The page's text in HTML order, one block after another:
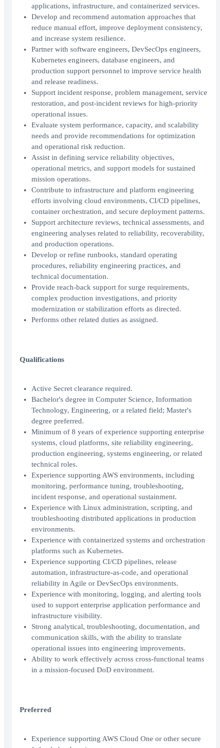
applications, infrastructure, and containerized services.
Develop and recommend automation approaches that
reduce manual effort, improve deployment consistency,
and increase system resilience.
Partner with software engineers, DevSecOps engineers,
Kubernetes engineers, database engineers, and
production support personnel to improve service health
and release readiness.
Support incident response, problem management, service
restoration, and post-incident reviews for high-priority
operational issues.
Evaluate system performance, capacity, and scalability
needs and provide recommendations for optimization
and operational risk reduction.
Assist in defining service reliability objectives,
operational metrics, and support models for sustained
mission operations.
Contribute to infrastructure and platform engineering
efforts involving cloud environments, CI/CD pipelines,
container orchestration, and secure deployment patterns.
Support architecture reviews, technical assessments, and
engineering analyses related to reliability, recoverability,
and production operations.
Develop or refine runbooks, standard operating
procedures, reliability engineering practices, and
technical documentation.
Provide reach-back support for surge requirements,
complex production investigations, and priority
modernization or stabilization efforts as directed.
Performs other related duties as assigned.
Qualifications
Active Secret clearance required.
Bachelor's degree in Computer Science, Information
Technology, Engineering, or a related field; Master's
degree preferred.
Minimum of 8 years of experience supporting enterprise
systems, cloud platforms, site reliability engineering,
production engineering, systems engineering, or related
technical roles.
Experience supporting AWS environments, including
monitoring, performance tuning, troubleshooting,
incident response, and operational sustainment.
Experience with Linux administration, scripting, and
troubleshooting distributed applications in production
environments.
Experience with containerized systems and orchestration
platforms such as Kubernetes.
Experience supporting CI/CD pipelines, release
automation, infrastructure-as-code, and operational
reliability in Agile or DevSecOps environments.
Experience with monitoring, logging, and alerting tools
used to support enterprise application performance and
infrastructure visibility.
Strong analytical, troubleshooting, documentation, and
communication skills, with the ability to translate
operational issues into engineering improvements.
Ability to work effectively across cross-functional teams
in a mission-focused DoD environment.
Preferred
Experience supporting AWS Cloud One or other secure